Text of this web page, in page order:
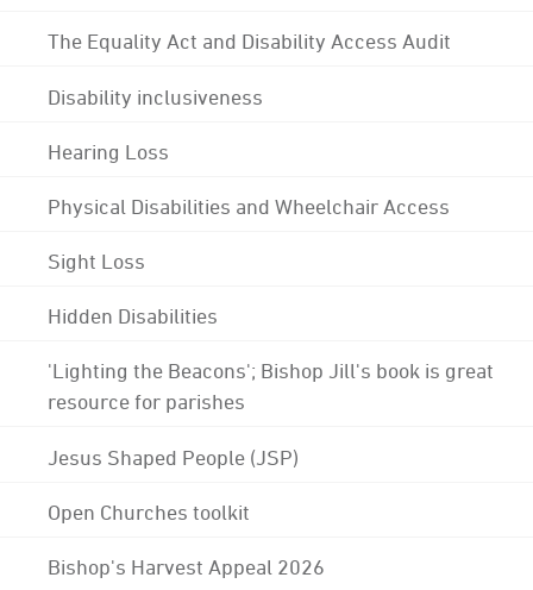
The Equality Act and Disability Access Audit
Disability inclusiveness
Hearing Loss
Physical Disabilities and Wheelchair Access
Sight Loss
Hidden Disabilities
'Lighting the Beacons'; Bishop Jill's book is great
resource for parishes
Jesus Shaped People (JSP)
Open Churches toolkit
Bishop's Harvest Appeal 2026